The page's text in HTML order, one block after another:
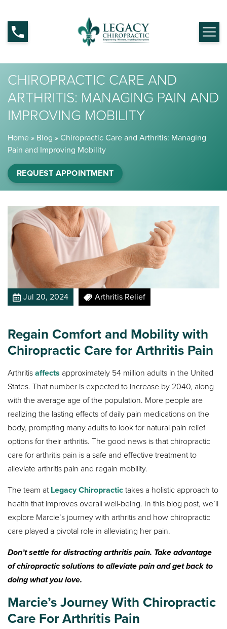
CHIROPRACTIC CARE AND
ARTHRITIS: MANAGING PAIN AND
IMPROVING MOBILITY
Home» Blog » Chiropractic Care and Arthritis: Managing
Pain and Improving Mobility
REQUEST APPOINTMENT
Jul 20, 2024 Arthritis Relief
Regain Comfort and Mobility with
Chiropractic Care for Arthritis Pain
Arthritisaffects approximately 54 million adults in the United
States. That number is expected to increase by 2040, along
with the average age of the population. More people are
realizing the lasting effects of daily pain medications on the
body, prompting many adults to look for natural pain relief
options for their arthritis. The good news is that chiropractic
care for arthritis pain is a safe and effective treatment to
alleviate arthritis pain and regain mobility.
The team atLegacy Chiropractictakes a holistic approach to
health that improves overall well-being. In this blog post, we’ll
explore Marcie’s journey with arthritis and how chiropractic
care played a pivotal role in alleviating her pain.
Don’t settle for distracting arthritis pain. Take advantage
of chiropractic solutions to alleviate pain and get back to
doing what you love.
Marcie’s Journey With Chiropractic
Care For Arthritis Pain